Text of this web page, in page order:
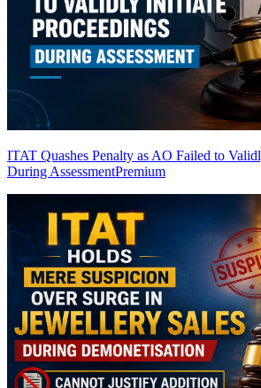
ITAT Quashes Penalty as AO Failed to
During AssessmentPremium